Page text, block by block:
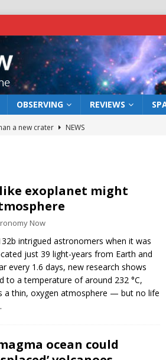
OBSERVING REVIEWS
a new crater
NEWS
kill a galaxy
NEWS
remains of a vast ancient water system
2026 solar eclipse ECLIPSE
exoplanet might
Now
intrigued astronomers when it was
just 39 light-years from Earth and
every 1.6 days, new research shows
to a temperature of around 232 °C,
a thin, oxygen atmosphere — but no life
ocean could